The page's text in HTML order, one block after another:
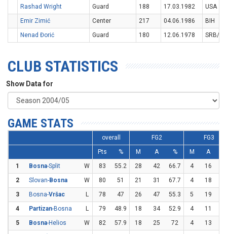
Rashad Wright Guard 188 17.03.1982
USA
Emir Zimić
Center 217 04.06.1986
BIH
Nenad Đorić
Guard 180 12.06.1978 SRB/
CLUB STATISTICS
Show Data for
GAME STATS
overall FG2
FG3
Pts
% M A % M A
1
Bosna-Split W 83 55.2 28 42 66.7 4 16
2
Slovan-Bosna W 80 51 21 31 67.7 4 18
3
Bosna-Vršac L 78 47 26 47 55.3 5 19
4
Partizan-Bosna L 79 48.9 18 34 52.9 4 11
5
Bosna-Helios W 82 57.9 18 25 72 4 13